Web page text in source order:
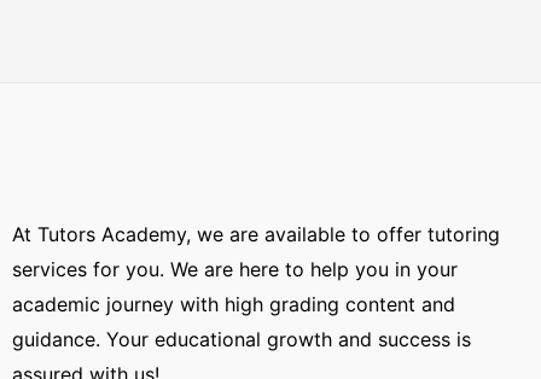
At Tutors Academy, we are available to offer tutoring
services for you. We are here to help you in your
academic journey with high grading content and
guidance. Your educational growth and success is